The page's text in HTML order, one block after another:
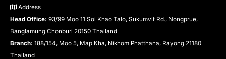
Address
Head Office: 93/99 Moo 11 Soi Khao Talo, Sukumvit Rd., Nongprue,
Banglamung Chonburi 20150 Thailand
Branch: 188/154, Moo 5, Map Kha, Nikhom Phatthana, Rayong 21180
Thailand